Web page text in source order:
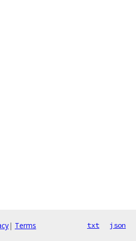
| Terms txt json